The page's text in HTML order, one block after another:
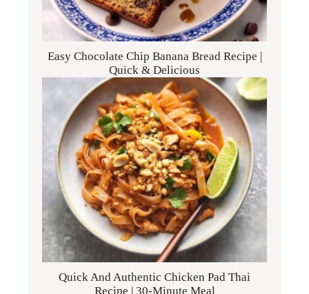
Easy Chocolate Chip Banana Bread Recipe |
Quick & Delicious
Quick And Authentic Chicken Pad Thai
Recipe | 30-Minute Meal